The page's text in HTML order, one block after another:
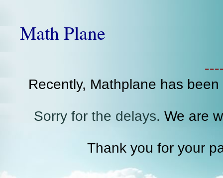
Math Plane
Recently, Mathplane has
Sorry for the delays. We are
Thank you for your